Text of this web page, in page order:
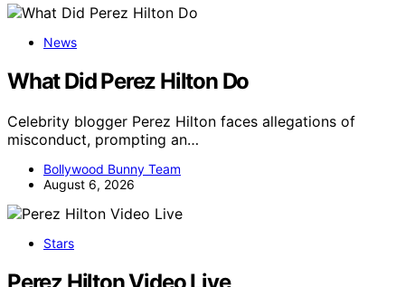
News
What Did Perez Hilton Do
Celebrity blogger Perez Hilton faces allegations of
misconduct, prompting an…
Bollywood Bunny Team
August 6, 2026
Stars